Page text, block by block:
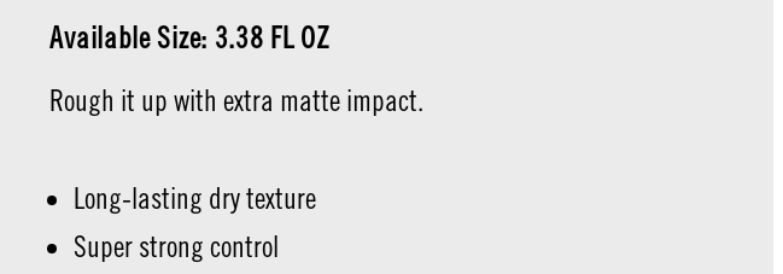
Available Size: 3.38 FL OZ
Rough it up with extra matte impact.
Long-lasting dry texture
Super strong control